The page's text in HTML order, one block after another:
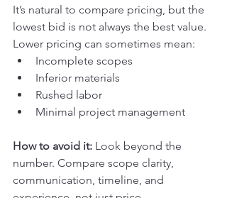
It’s natural to compare pricing, but the
lowest bid is not always the best value.
Lower pricing can sometimes mean:
Incomplete scopes
Inferior materials
Rushed labor
Minimal project management
How to avoid it: Look beyond the
number. Compare scope clarity,
communication, timeline, and